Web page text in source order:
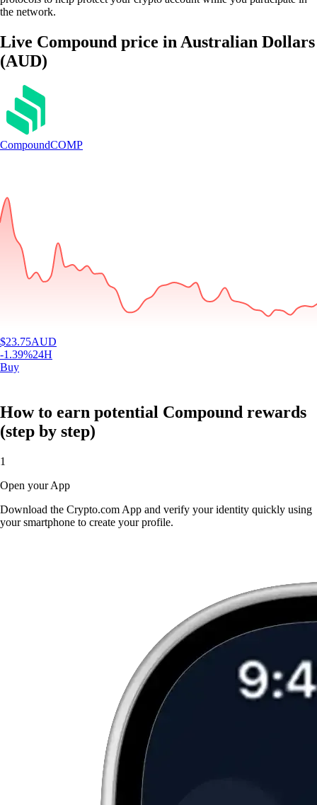
the network.
Live Compound price in Australian Dollars
(AUD)
CompoundCOMP
$23.75AUD
-1.39%24H
Buy
How to earn potential Compound rewards
(step by step)
1
Open your App
Download the Crypto.com App and verify your identity quickly using
your smartphone to create your profile.